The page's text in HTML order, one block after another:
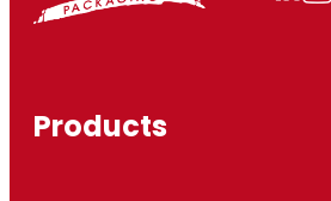
R
e
Products